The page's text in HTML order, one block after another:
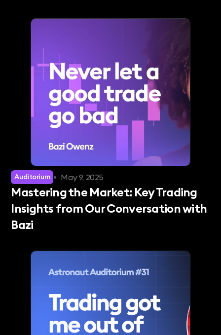
Auditorium • May 9, 2025
Mastering the Market: Key Trading
Insights from Our Conversation with
Bazi